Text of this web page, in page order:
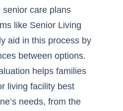
care plans
like Senior Living
aid in this process by
between options.
helps families
living facility best
needs, from the